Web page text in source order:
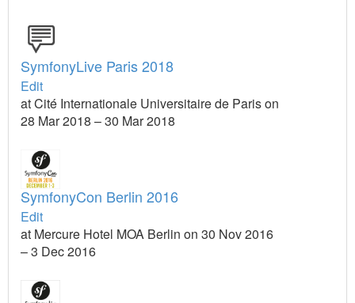
SymfonyLive Paris 2018
Edit
at Cité Internationale Universitaire de Paris on
28 Mar 2018 – 30 Mar 2018
SymfonyCon Berlin 2016
Edit
at Mercure Hotel MOA Berlin on 30 Nov 2016
– 3 Dec 2016